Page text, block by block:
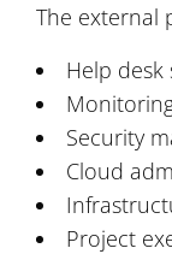
The external
Help
Security
Cloud
Project